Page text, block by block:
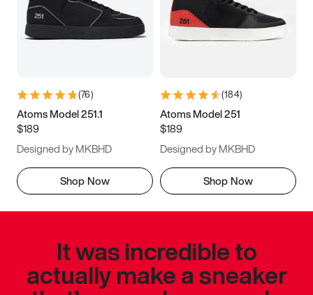
(76)
Atoms Model 251.1
$189
Designed by MKBHD
Shop Now
(184)
Atoms Model 251
$189
Designed by MKBHD
Shop Now
It was incredible to
actually make a sneaker